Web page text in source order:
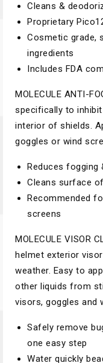
Cleans &
Proprietary
Cosmetic grade,
ingredients
Includes FDA
MOLECULE ANTI-
specifically to
interior of shields.
goggles or wind
Reduces fogging
Cleans surface
Recommended
screens
MOLECULE VISOR
helmet exterior
weather. Easy to
other liquids from
visors, goggles and
Safely remove
one easy step
Water quickly